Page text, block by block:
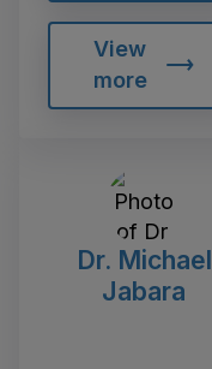
View
more
Dr. Michael
Jabara